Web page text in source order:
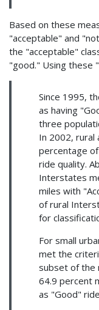
Based on these
"acceptable" and
the "acceptable"
"good." Using these
Since 1995,
as having
three
In 2002,
percentage
ride quality.
Interstates
miles with
of rural
for
For small
met the
subset of the
64.9 percent
as "Good"